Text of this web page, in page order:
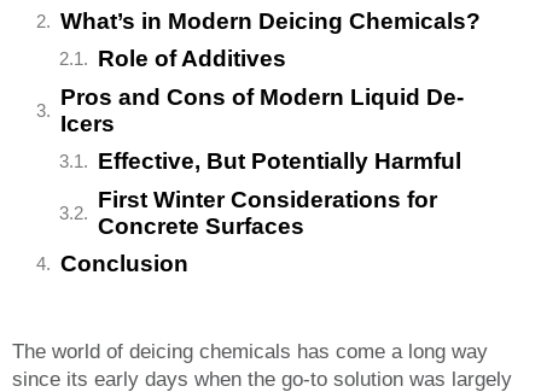
What’s in Modern Deicing Chemicals?
Role of Additives
Pros and Cons of Modern Liquid De-
Icers
Effective, But Potentially Harmful
First Winter Considerations for
Concrete Surfaces
Conclusion
The world of deicing chemicals has come a long way
since its early days when the go-to solution was largely